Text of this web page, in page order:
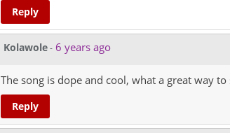
Reply
Kolawole- 6 years ago
The song is dope and cool, what a great way
Reply